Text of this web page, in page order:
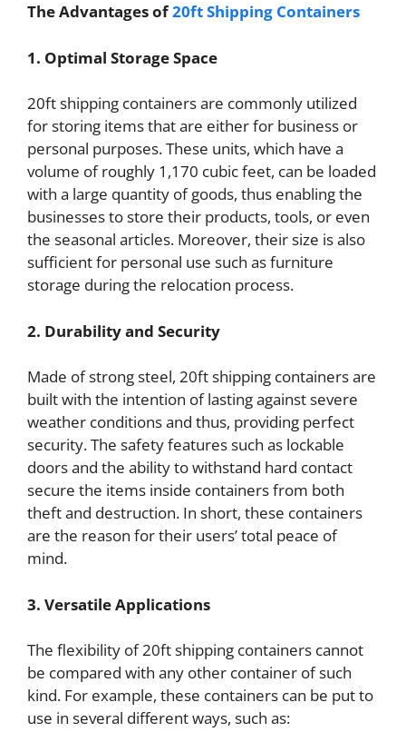
The Advantages of20ft Shipping Containers
1. Optimal Storage Space
20ft shipping containers are commonly utilized
for storing items that are either for business or
personal purposes. These units, which have a
volume of roughly 1,170 cubic feet, can be loaded
with a large quantity of goods, thus enabling the
businesses to store their products, tools, or even
the seasonal articles. Moreover, their size is also
sufficient for personal use such as furniture
storage during the relocation process.
2. Durability and Security
Made of strong steel, 20ft shipping containers are
built with the intention of lasting against severe
weather conditions and thus, providing perfect
security. The safety features such as lockable
doors and the ability to withstand hard contact
secure the items inside containers from both
theft and destruction. In short, these containers
are the reason for their users’ total peace of
mind.
3. Versatile Applications
The flexibility of 20ft shipping containers cannot
be compared with any other container of such
kind. For example, these containers can be put to
use in several different ways, such as: